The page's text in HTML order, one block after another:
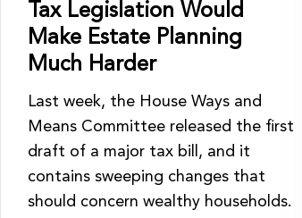
Tax Legislation Would
Make Estate Planning
Much Harder
Last week, the House Ways and
Means Committee released the first
draft of a major tax bill, and it
contains sweeping changes that
should concern wealthy households.